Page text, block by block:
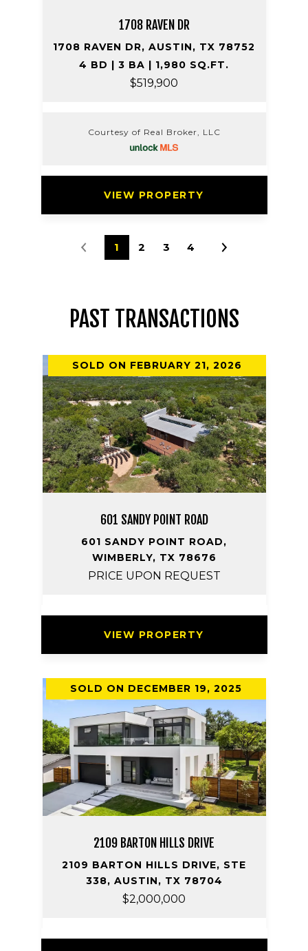
1708 RAVEN DR
1708 RAVEN DR, AUSTIN, TX 78752
4 BD | 3 BA | 1,980 SQ.FT.
$519,900
Courtesy of Real Broker, LLC
VIEW PROPERTY
1 2 3 4
PAST TRANSACTIONS
SOLD ON FEBRUARY 21, 2026
601 SANDY POINT ROAD
601 SANDY POINT ROAD,
WIMBERLY, TX 78676
PRICE UPON REQUEST
VIEW PROPERTY
SOLD ON DECEMBER 19, 2025
2109 BARTON HILLS DRIVE
2109 BARTON HILLS DRIVE, STE
338, AUSTIN, TX 78704
$2,000,000